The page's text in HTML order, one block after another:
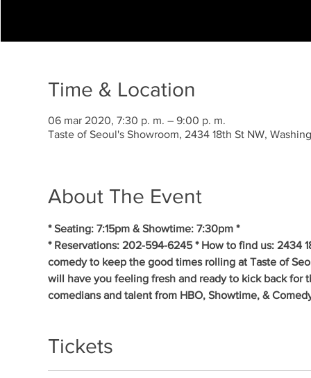
Time & Location
06 mar 2020, 7:30 p. m. – 9:00 p. m.
Taste of Seoul's Showroom, 2434 18th St NW,
About The Event
* Seating: 7:15pm & Showtime: 7:30pm *
* Reservations: 202-594-6245 * How to find us: 2434
comedy to keep the good times rolling at Taste of
will have you feeling fresh and ready to kick back
comedians and talent from HBO, Showtime, &
Tickets